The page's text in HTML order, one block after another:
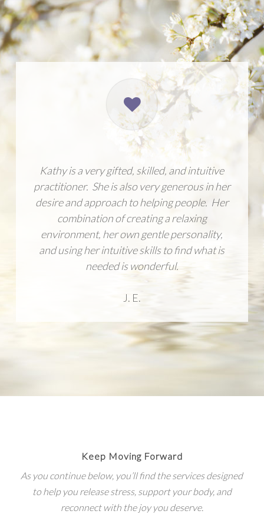
Kathy is a very gifted, skilled, and intuitive
practitioner. She is also very generous in her
desire and approach to helping people. Her
combination of creating a relaxing
environment, her own gentle personality,
and using her intuitive skills to find what is
needed is wonderful.
J. E.
Keep Moving Forward
As you continue below, you’ll find the services designed
to help you release stress, support your body, and
reconnect with the joy you deserve.